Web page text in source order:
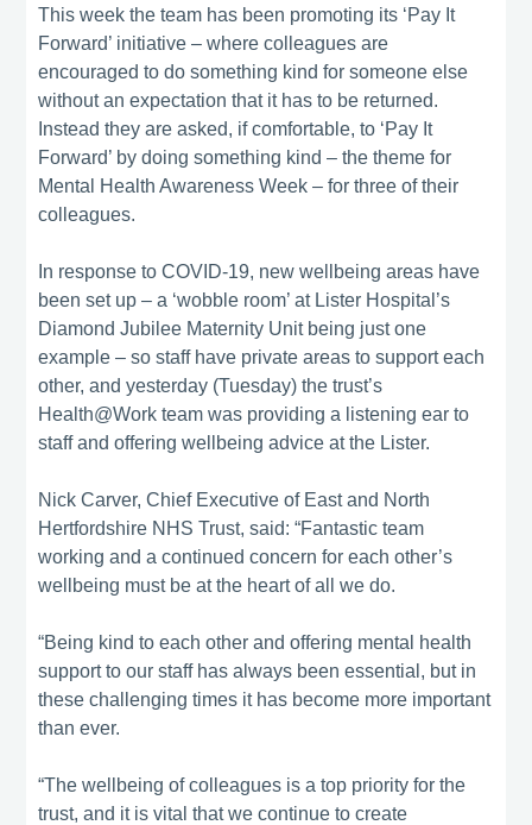
This week the team has been promoting its ‘Pay It
Forward’ initiative – where colleagues are
encouraged to do something kind for someone else
without an expectation that it has to be returned.
Instead they are asked, if comfortable, to ‘Pay It
Forward’ by doing something kind – the theme for
Mental Health Awareness Week – for three of their
colleagues.
In response to COVID-19, new wellbeing areas have
been set up – a ‘wobble room’ at Lister Hospital’s
Diamond Jubilee Maternity Unit being just one
example – so staff have private areas to support each
other, and yesterday (Tuesday) the trust’s
Health@Work team was providing a listening ear to
staff and offering wellbeing advice at the Lister.
Nick Carver, Chief Executive of East and North
Hertfordshire NHS Trust, said: “Fantastic team
working and a continued concern for each other’s
wellbeing must be at the heart of all we do.
“Being kind to each other and offering mental health
support to our staff has always been essential, but in
these challenging times it has become more important
than ever.
“The wellbeing of colleagues is a top priority for the
trust, and it is vital that we continue to create